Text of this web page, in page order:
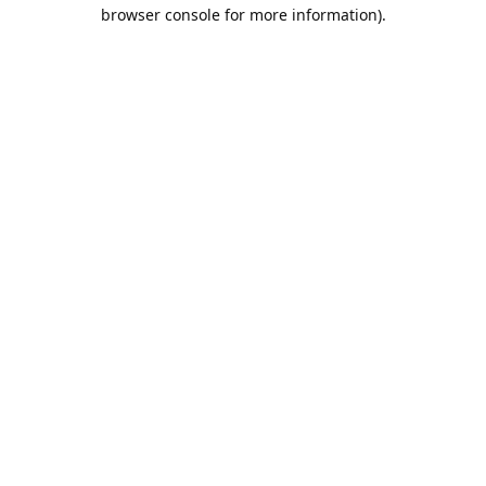
browser console for more information).